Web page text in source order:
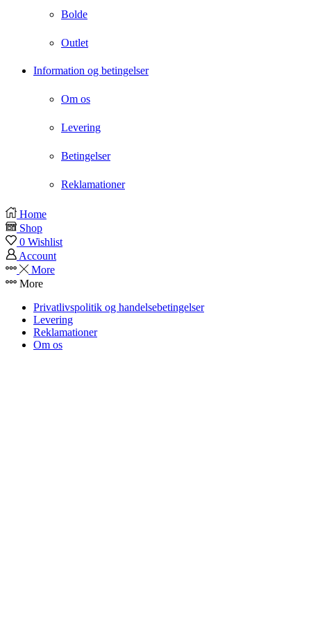
Bolde
Outlet
Information og betingelser
Om os
Levering
Betingelser
Reklamationer
Instagram
Home
Shop
0 Wishlist
Account
More
More
Privatlivspolitik og handelsebetingelser
Levering
Reklamationer
Om os